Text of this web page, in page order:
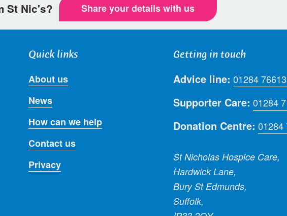
St Nic's? Share your details with us
Quick links
About us
News
How can we help
Contact us
Privacy
Getting in touch
Advice line: 01284
Supporter Care: 01284
Donation Centre: 01284
St Nicholas Hospice Care,
Hardwick Lane,
Bury St Edmunds,
Suffolk,